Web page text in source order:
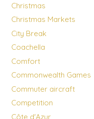
Christmas
Christmas Markets
City Break
Coachella
Comfort
Commonwealth Games
Commuter aircraft
Competition
Côte d'Azur